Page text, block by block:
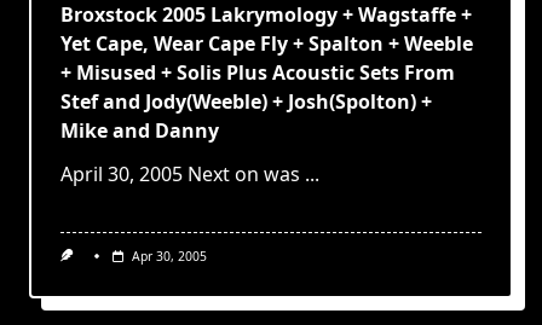
Broxstock 2005 Lakrymology + Wagstaffe +
Yet Cape, Wear Cape Fly + Spalton + Weeble
+ Misused + Solis Plus Acoustic Sets From
Stef and Jody(Weeble) + Josh(Spolton) +
Mike and Danny
April 30, 2005 Next on was ...
Apr 30, 2005